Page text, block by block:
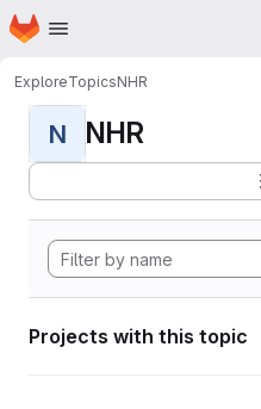
Skip to main content
Homepage
ExploreTopicsNHR
N NHR
Projects with this topic